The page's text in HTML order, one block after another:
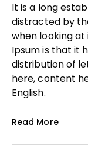
It is a long
distracted by
when looking at
Ipsum is that it
distribution of
here, content
English.
Read More